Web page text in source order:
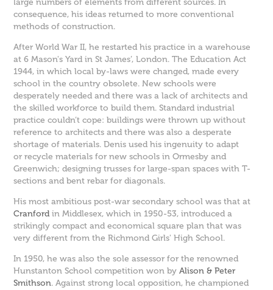
large numbers of elements from different sources. In
consequence, his ideas returned to more conventional
methods of construction.
After World War II, he restarted his practice in a warehouse
at 6 Mason's Yard in St James’, London. The Education Act
1944, in which local by-laws were changed, made every
school in the country obsolete. New schools were
desperately needed and there was a lack of architects and
the skilled workforce to build them. Standard industrial
practice couldn’t cope: buildings were thrown up without
reference to architects and there was also a desperate
shortage of materials. Denis used his ingenuity to adapt
or recycle materials for new schools in Ormesby and
Greenwich; designing trusses for large-span spaces with T-
sections and bent rebar for diagonals.
His most ambitious post-war secondary school was that at
Cranford in Middlesex, which in 1950-53, introduced a
strikingly compact and economical square plan that was
very different from the Richmond Girls' High School.
In 1950, he was also the sole assessor for the renowned
Hunstanton School competition won byAlison & Peter
Smithson. Against strong local opposition, he championed